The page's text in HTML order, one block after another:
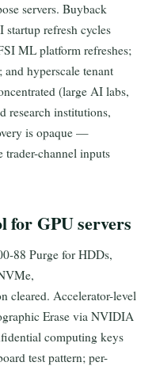
servers. Buyback
refresh cycles
ML platform refreshes;
hyperscale tenant
(large AI labs,
research institutions,
is opaque —
channel inputs
for GPU servers
88 Purge for HDDs,
cleared. Accelerator-level
Erase via NVIDIA
computing keys
test pattern; per-